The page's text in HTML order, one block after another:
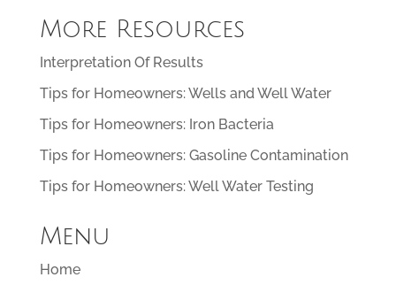
More Resources
Interpretation Of Results
Tips for Homeowners: Wells and Well Water
Tips for Homeowners: Iron Bacteria
Tips for Homeowners: Gasoline Contamination
Tips for Homeowners: Well Water Testing
Menu
Home